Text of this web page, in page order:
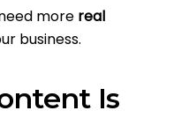
more real
business.
Is